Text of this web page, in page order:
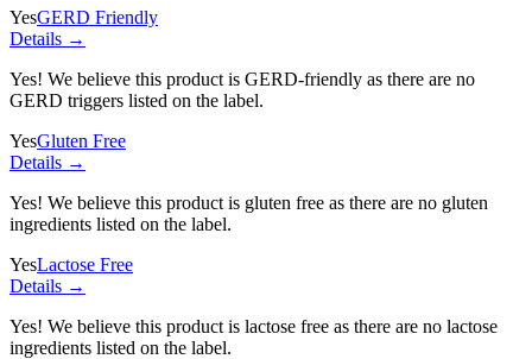
YesGERD Friendly
Details →
Yes! We believe this product is GERD-friendly as there are no
GERD triggers listed on the label.
YesGluten Free
Details →
Yes! We believe this product is gluten free as there are no gluten
ingredients listed on the label.
YesLactose Free
Details →
Yes! We believe this product is lactose free as there are no lactose
ingredients listed on the label.